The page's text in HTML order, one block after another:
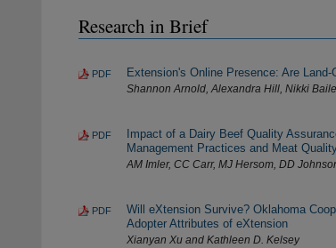
Research in Brief
PDF Extension's Online Presence: Are
Shannon Arnold, Alexandra Hill, Nikki
PDF
Impact of a Dairy Beef Quality
Management Practices and Meat
AM Imler, CC Carr, MJ Hersom, DD
PDF
Will eXtension Survive? Oklahoma
Adopter Attributes of eXtension
Xianyan Xu and Kathleen D. Kelsey